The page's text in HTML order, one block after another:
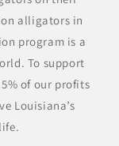
alligators in
program is a
To support
of our profits
Louisiana’s